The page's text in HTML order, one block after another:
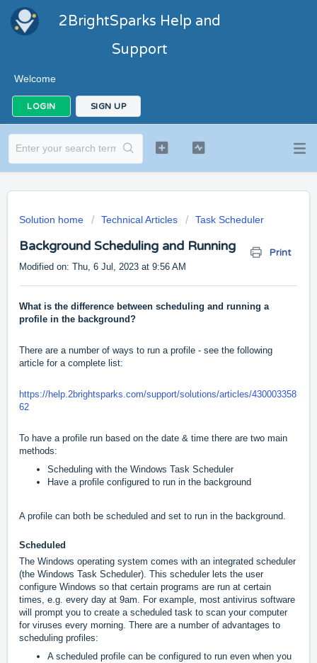
2BrightSparks Help and
Support
Welcome
LOGIN SIGN UP
Solution home Technical Articles Task Scheduler
Background Scheduling and Running Print
Modified on: Thu, 6 Jul, 2023 at 9:56 AM
What is the difference between scheduling and running a
profile in the background?
There are a number of ways to run a profile - see the following
article for a complete list:
https://help.2brightsparks.com/support/solutions/articles/430003358
62
To have a profile run based on the date & time there are two main
methods:
Scheduling with the Windows Task Scheduler
Have a profile configured to run in the background
A profile can both be scheduled and set to run in the background.
Scheduled
The Windows operating system comes with an integrated scheduler
(the Windows Task Scheduler). This scheduler lets the user
configure Windows so that certain programs are run at certain
times, e.g. every day at 9am. For example, most antivirus software
will prompt you to create a scheduled task to scan your computer
for viruses every morning. There are a number of advantages to
scheduling profiles:
A scheduled profile can be configured to run even when you